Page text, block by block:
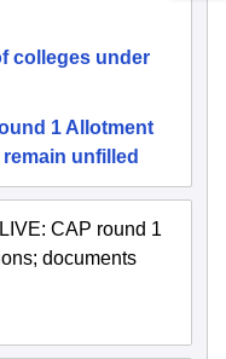
colleges under
1 Allotment
unfilled
CAP round 1
documents